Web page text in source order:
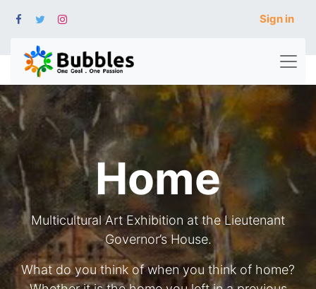
Sign in
Home
Multicultural Art Exhibition at the Lieutenant
Governor’s House.
What do you think of when you think of home?